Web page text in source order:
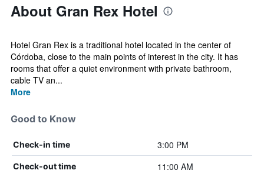
About Gran Rex Hotel
Hotel Gran Rex is a traditional hotel located in the center of
Córdoba, close to the main points of interest in the city. It has
rooms that offer a quiet environment with private bathroom,
cable TV an...
More
Good to Know
Check-in time 3:00 PM
Check-out time 11:00 AM